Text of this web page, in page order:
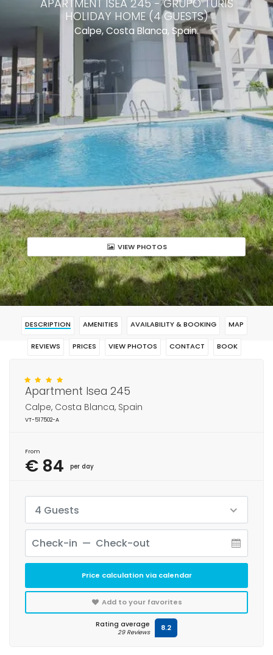
APARTMENT ISEA 245 - GRUPO TURIS
HOLIDAY HOME (4 GUESTS)
Calpe, Costa Blanca, Spain.
VIEW PHOTOS
DESCRIPTION AMENITIES AVAILABILITY & BOOKING MAP
REVIEWS PRICES VIEW PHOTOS CONTACT BOOK
Apartment Isea 245
Calpe, Costa Blanca, Spain
VT-517502-A
From
€ 84 per day
4 Guests
Price calculation via calendar
Add to your favorites
Rating average
29 Reviews 8.2